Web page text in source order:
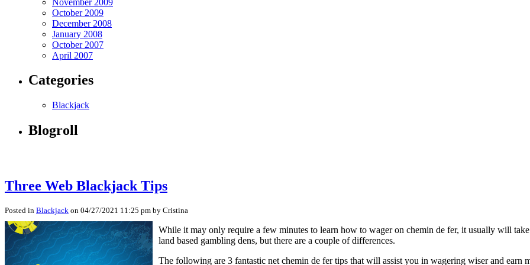
October 2009
December 2008
January 2008
October 2007
April 2007
Categories
Blackjack
Blogroll
Three Web Blackjack Tips
Posted in Blackjack on 04/27/2021 11:25 pm by Cristina
While it may only require a few minutes to learn how to wager on chemin de fer, it usually will
land based gambling dens, but there are a couple of differences.
The following are 3 fantastic net chemin de fer tips that will assist you in wagering wiser and earn